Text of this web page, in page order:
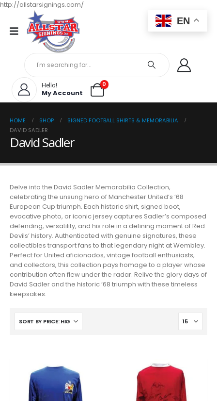
http://allstarsignings.com/
Hello!
My Account
0
HOME SHOP
SIGNED FOOTBALL SHIRTS & MEMORABILIA
DAVID SADLER
David Sadler
Delve into the David Sadler Memorabilia Collection,
celebrating the unsung hero of Manchester United’s ’68
European Cup triumph. Each historic shirt, signed boot,
evocative photo, or iconic jersey captures Sadler’s composed
defending, versatility, and his role in a defining moment of Red
Devils’ history. Authenticated with genuine signatures, these
collectibles transport fans to that legendary night at Wembley.
Perfect for United aficionados, vintage football enthusiasts,
and collectors, this collection pays homage to a player whose
contribution often flew under the radar. Relive the glory days of
David Sadler and the historic ’68 triumph with these timeless
keepsakes.
EN